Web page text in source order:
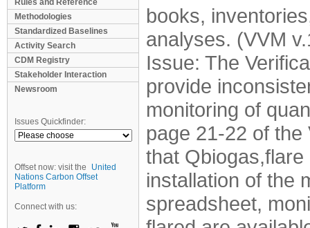
Rules and Reference
Methodologies
Standardized Baselines
Activity Search
CDM Registry
Stakeholder Interaction
Newsroom
Issues Quickfinder:
Offset now: visit the
United
Nations Carbon Offset
Platform
Connect with us:
books,
analyses. (VVM
Issue: The
provide
monitoring of
page 21-22 of
that
installation of the
spreadsheet,